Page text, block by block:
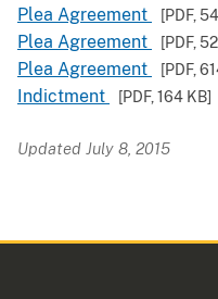
Plea Agreement
[PDF,
Plea Agreement [PDF,
Plea Agreement [PDF,
Indictment [PDF,164 KB]
Updated July 8, 2015